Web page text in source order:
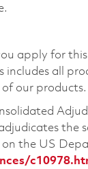
apply for
includes all
our products.
the
the US